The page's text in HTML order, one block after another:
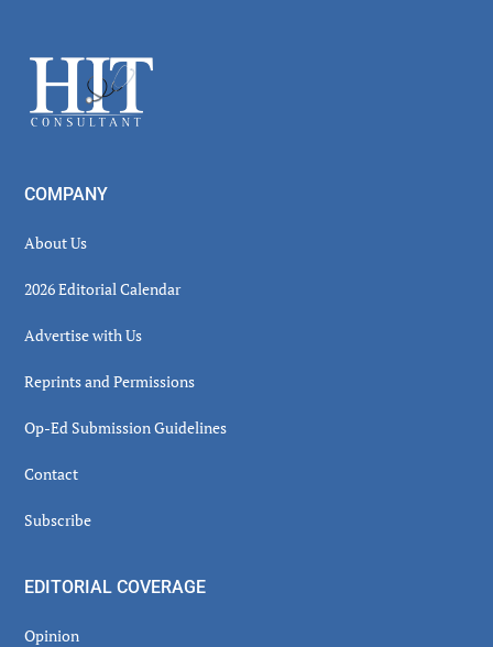
Footer
COMPANY
About Us
2026 Editorial Calendar
Advertise with Us
Reprints and Permissions
Op-Ed Submission Guidelines
Contact
Subscribe
EDITORIAL COVERAGE
Opinion